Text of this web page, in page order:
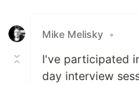
Mike Melisky •
I've participated
day interview